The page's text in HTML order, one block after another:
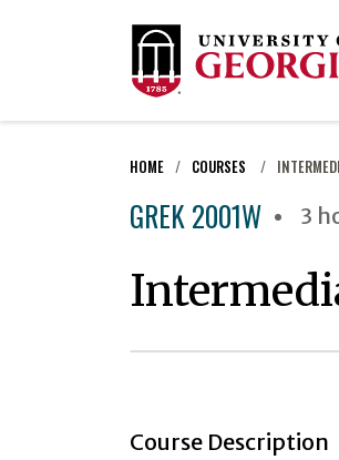
HOME COURSES
GREK 2001W 3
Course Description